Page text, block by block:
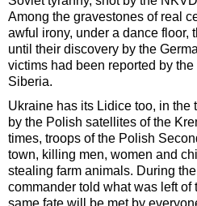
Among the gravestones of real
awful irony, under a dance floor,
until their discovery by the
victims had been reported by
Siberia.
Ukraine has its Lidice too, in the
by the Polish satellites of the
times, troops of the Polish
town, killing men, women and
stealing farm animals. During
commander told what was left of